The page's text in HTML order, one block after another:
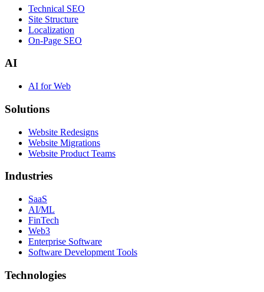
Technical SEO
Site Structure
Localization
On-Page SEO
AI
AI for Web
Solutions
Website Redesigns
Website Migrations
Website Product Teams
Industries
SaaS
AI/ML
FinTech
Web3
Enterprise Software
Software Development Tools
Technologies